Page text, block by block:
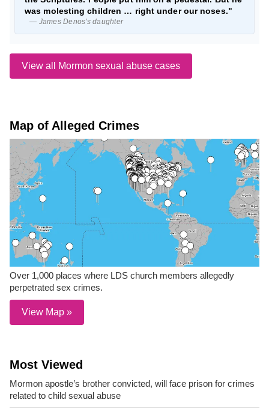
was molesting children … right under our noses."
— James Denos's daughter
View all Mormon sexual abuse cases
Map of Alleged Crimes
Over 1,000 places where LDS church members allegedly
perpetrated sex crimes.
View Map »
Most Viewed
Mormon apostle’s brother convicted, will face prison for crimes
related to child sexual abuse